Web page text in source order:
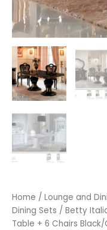
Home / Lounge and
Dining Sets / Betty
Table + 6 Chairs